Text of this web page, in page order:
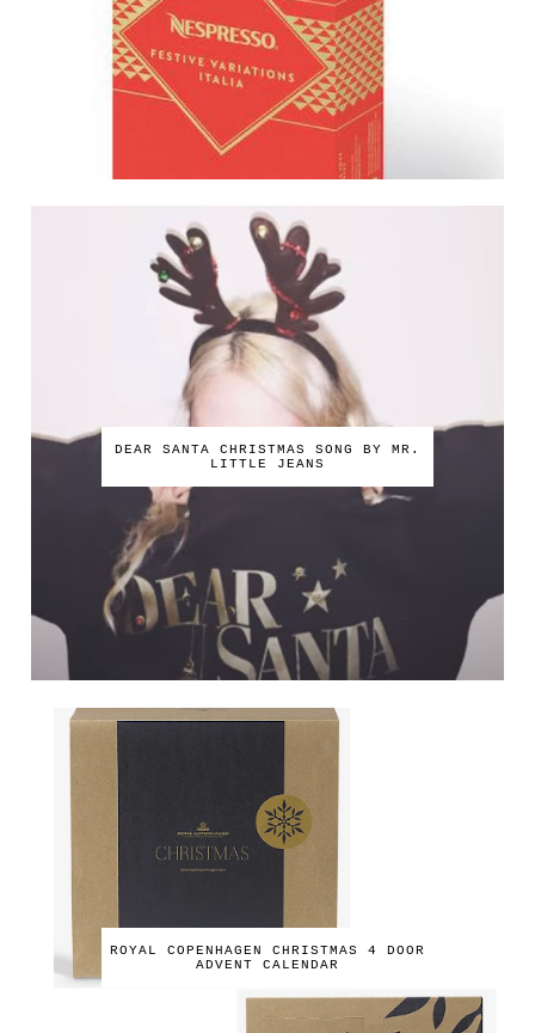
DEAR SANTA CHRISTMAS SONG BY MR.
LITTLE JEANS
ROYAL COPENHAGEN CHRISTMAS 4 DOOR
ADVENT CALENDAR